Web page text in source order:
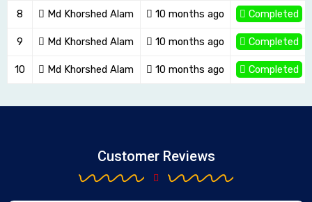
8 Md Khorshed Alam 10 months ago Completed
9 Md Khorshed Alam 10 months ago Completed
10 Md Khorshed Alam 10 months ago Completed
Customer Reviews